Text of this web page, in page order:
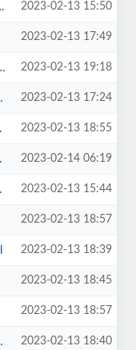
2023-02-13 15:50
2023-02-13 17:49
2023-02-13 19:18
2023-02-13 17:24
2023-02-13 18:55
2023-02-14 06:19
2023-02-13 15:44
2023-02-13 18:57
2023-02-13 18:39
2023-02-13 18:45
2023-02-13 18:57
2023-02-13 18:40